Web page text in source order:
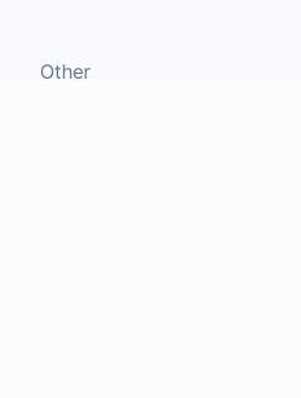
Other